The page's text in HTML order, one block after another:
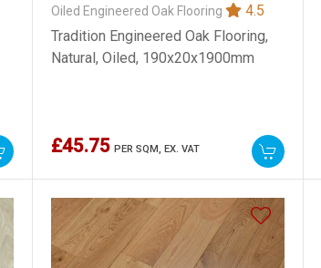
Oiled Engineered Oak Flooring
4.5
Tradition Engineered Oak Flooring,
Natural, Oiled, 190x20x1900mm
£45.75 PER SQM, EX. VAT